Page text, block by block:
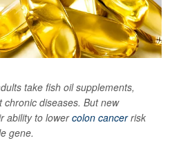
take fish oil supplements,
diseases. But new
ability to lowercolon cancerrisk
gene.